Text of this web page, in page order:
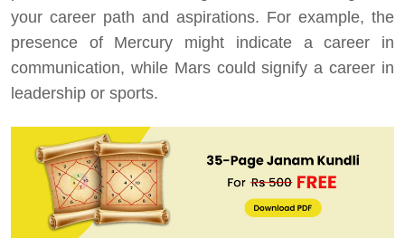
your career path and aspirations. For example, the
presence of Mercury might indicate a career in
communication, while Mars could signify a career in
leadership or sports.